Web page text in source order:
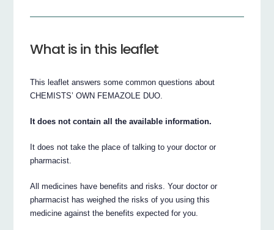
What is in this leaflet
This leaflet answers some common questions about
CHEMISTS’ OWN FEMAZOLE DUO.
It does not contain all the available information.
It does not take the place of talking to your doctor or
pharmacist.
All medicines have benefits and risks. Your doctor or
pharmacist has weighed the risks of you using this
medicine against the benefits expected for you.